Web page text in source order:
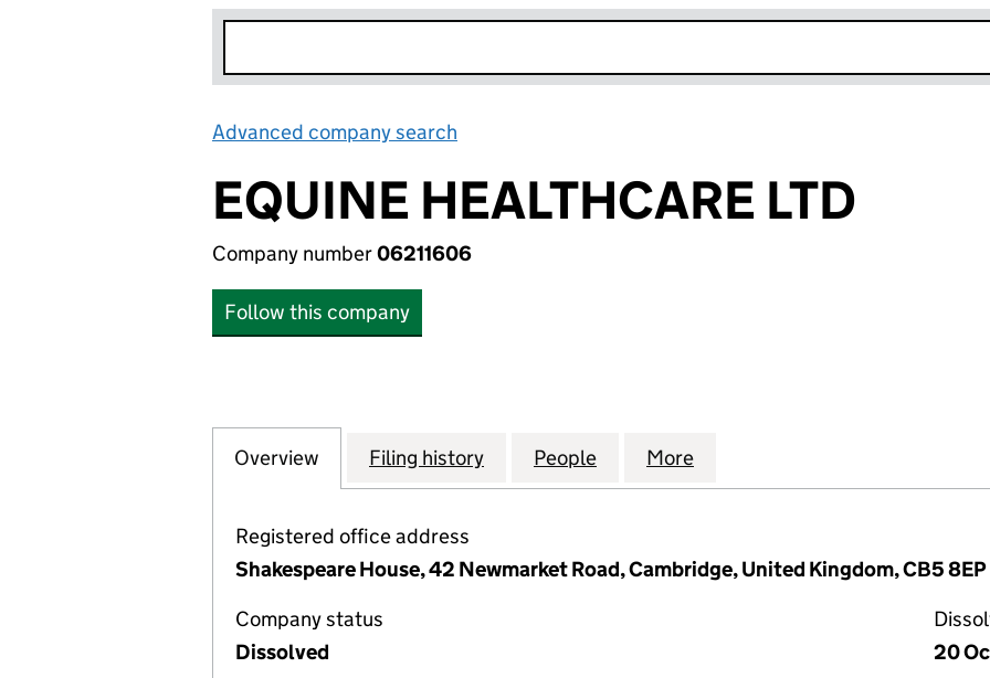
Advanced company search
EQUINE HEALTHCARE LTD
Company number06211606
Follow this company
Company
Overview for EQUINE HEALTHCARE LTD (06211606)
Filing history for EQUINE HEALTHCARE LTD (06211606)
People for EQUINE HEALTHCARE LTD (06211606)
More
Registered office address
Shakespeare House, 42 Newmarket Road, Cambridge, United Kingdom, CB5 8EP
Company status
Dissolved
20